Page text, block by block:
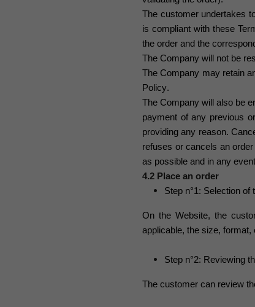
The customer undertakes
is compliant with these
the order and the
The Company will not be
The Company may retain
Policy.
The Company will also be
payment of any previous
providing any reason.
refuses or cancels an
as possible and in any
4.2 Place an order
Step n°1: Selection of
On the Website, the
applicable, the size,
Step n°2: Reviewing
The customer can review